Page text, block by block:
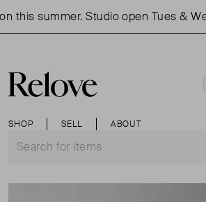
this summer. Studio open Tues &
SHOP SELL ABOUT